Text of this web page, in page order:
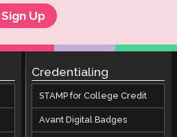
Sign Up
Credentialing
STAMP for College Credit
Avant Digital Badges